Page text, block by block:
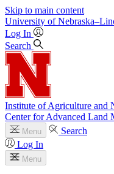
Skip to main content
University of
Log In
Search
Institute of Agriculture and
Center for Advanced Land
Menu
Search
Log In
Menu